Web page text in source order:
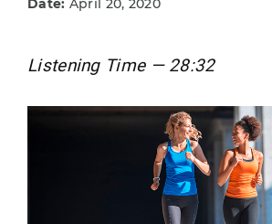
Date: April 20, 2020
Listening Time — 28:32